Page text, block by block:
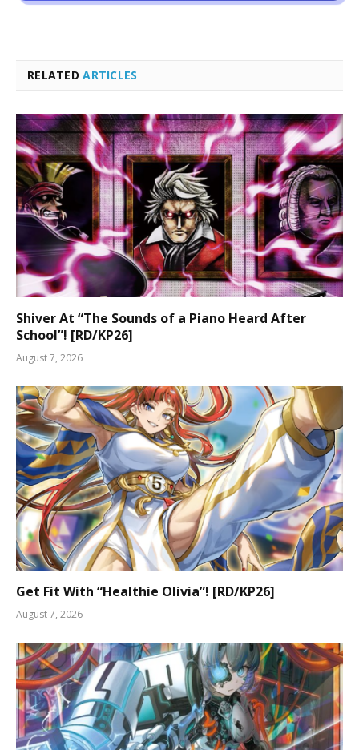
RELATEDARTICLES
Shiver At “The Sounds of a Piano Heard After
School”! [RD/KP26]
August 7, 2026
Get Fit With “Healthie Olivia”! [RD/KP26]
August 7, 2026